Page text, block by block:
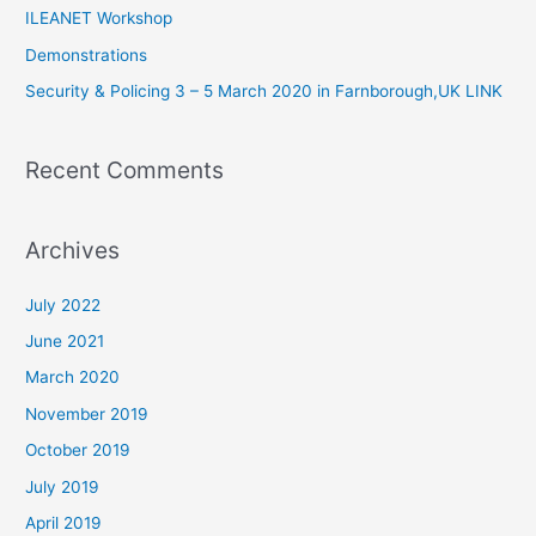
o
r
:
ILEANET Workshop
Demonstrations
Security & Policing 3 – 5 March 2020 in Farnborough,UK LINK
Recent Comments
Archives
July 2022
June 2021
March 2020
November 2019
October 2019
July 2019
April 2019